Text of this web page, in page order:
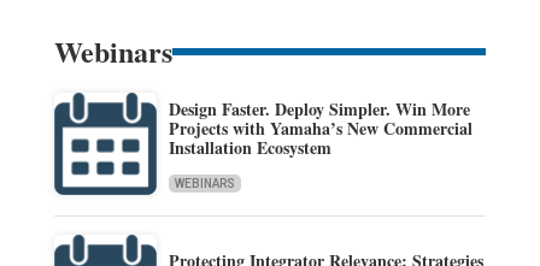
Webinars
Design Faster. Deploy Simpler. Win More
Projects with Yamaha’s New Commercial
Installation Ecosystem
WEBINARS
Protecting Integrator Relevance: Strategies